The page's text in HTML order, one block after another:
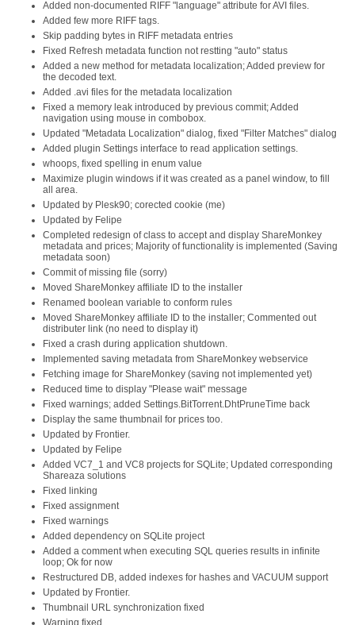
Added non-documented RIFF "language" attribute for AVI files.
Added few more RIFF tags.
Skip padding bytes in RIFF metadata entries
Fixed Refresh metadata function not restting "auto" status
Added a new method for metadata localization; Added preview for
the decoded text.
Added .avi files for the metadata localization
Fixed a memory leak introduced by previous commit; Added
navigation using mouse in combobox.
Updated "Metadata Localization" dialog, fixed "Filter Matches" dialog
Added plugin Settings interface to read application settings.
whoops, fixed spelling in enum value
Maximize plugin windows if it was created as a panel window, to fill
all area.
Updated by Plesk90; corected cookie (me)
Updated by Felipe
Completed redesign of class to accept and display ShareMonkey
metadata and prices; Majority of functionality is implemented (Saving
metadata soon)
Commit of missing file (sorry)
Moved ShareMonkey affiliate ID to the installer
Renamed boolean variable to conform rules
Moved ShareMonkey affiliate ID to the installer; Commented out
distributer link (no need to display it)
Fixed a crash during application shutdown.
Implemented saving metadata from ShareMonkey webservice
Fetching image for ShareMonkey (saving not implemented yet)
Reduced time to display "Please wait" message
Fixed warnings; added Settings.BitTorrent.DhtPruneTime back
Display the same thumbnail for prices too.
Updated by Frontier.
Updated by Felipe
Added VC7_1 and VC8 projects for SQLite; Updated corresponding
Shareaza solutions
Fixed linking
Fixed assignment
Fixed warnings
Added dependency on SQLite project
Added a comment when executing SQL queries results in infinite
loop; Ok for now
Restructured DB, added indexes for hashes and VACUUM support
Updated by Frontier.
Thumbnail URL synchronization fixed
Warning fixed